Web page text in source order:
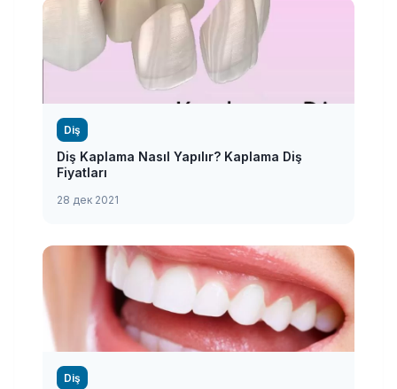
Diş
Diş Kaplama Nasıl Yapılır? Kaplama Diş
Fiyatları
28 дек 2021
Diş